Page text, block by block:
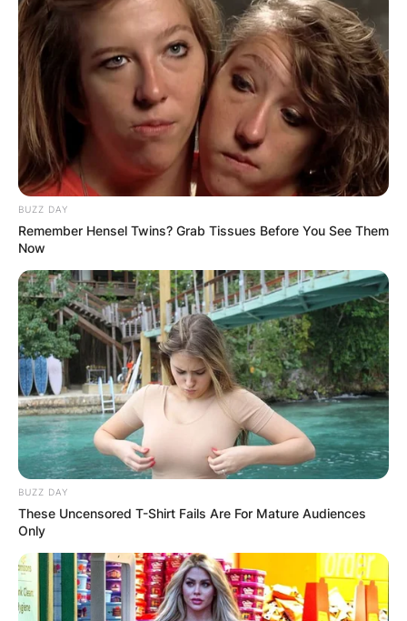
BUZZ DAY
Remember Hensel Twins? Grab Tissues Before You See Them
Now
BUZZ DAY
These Uncensored T-Shirt Fails Are For Mature Audiences
Only